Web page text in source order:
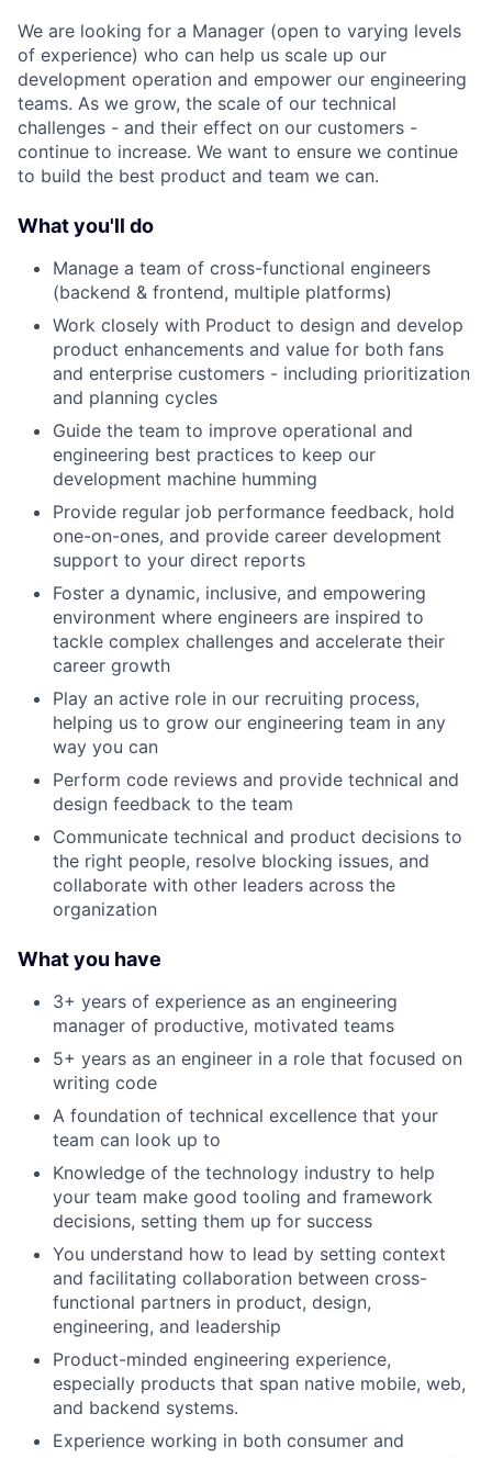
We are looking for a Manager (open to varying levels
of experience) who can help us scale up our
development operation and empower our engineering
teams. As we grow, the scale of our technical
challenges - and their effect on our customers -
continue to increase. We want to ensure we continue
to build the best product and team we can.
What you'll do
Manage a team of cross-functional engineers
(backend & frontend, multiple platforms)
Work closely with Product to design and develop
product enhancements and value for both fans
and enterprise customers - including prioritization
and planning cycles
Guide the team to improve operational and
engineering best practices to keep our
development machine humming
Provide regular job performance feedback, hold
one-on-ones, and provide career development
support to your direct reports
Foster a dynamic, inclusive, and empowering
environment where engineers are inspired to
tackle complex challenges and accelerate their
career growth
Play an active role in our recruiting process,
helping us to grow our engineering team in any
way you can
Perform code reviews and provide technical and
design feedback to the team
Communicate technical and product decisions to
the right people, resolve blocking issues, and
collaborate with other leaders across the
organization
What you have
3+ years of experience as an engineering
manager of productive, motivated teams
5+ years as an engineer in a role that focused on
writing code
A foundation of technical excellence that your
team can look up to
Knowledge of the technology industry to help
your team make good tooling and framework
decisions, setting them up for success
You understand how to lead by setting context
and facilitating collaboration between cross-
functional partners in product, design,
engineering, and leadership
Product-minded engineering experience,
especially products that span native mobile, web,
and backend systems.
Experience working in both consumer and